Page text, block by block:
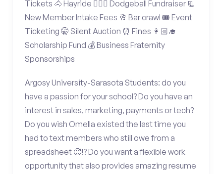
Tickets 🐴 Hayride 🤾🏽‍♂️ Dodgeball Fundraiser 📃
New Member Intake Fees 🥂 Bar crawl 🎟️ Event
Ticketing 🤫 Silent Auction ⏰ Fines 👩🏻‍🎓
Scholarship Fund 💰 Business Fraternity
Sponsorships
Argosy University-Sarasota Students: do you
have a passion for your school? Do you have an
interest in sales, marketing, payments or tech?
Do you wish Omella existed the last time you
had to text members who still owe from a
spreadsheet 🥵!? Do you want a flexible work
opportunity that also provides amazing resume